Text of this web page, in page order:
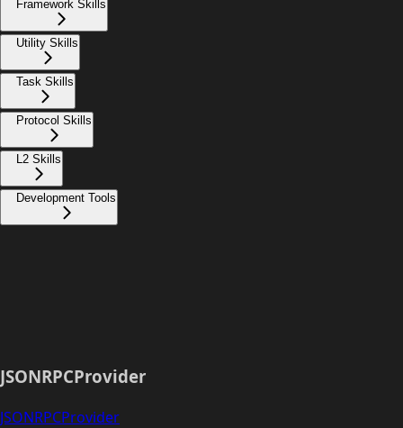
Framework Skills
Utility Skills
Task Skills
Protocol Skills
L2 Skills
Development Tools
JSONRPCProvider
JSONRPCProvider